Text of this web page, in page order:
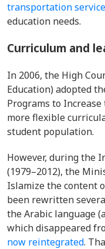
transportation service
education needs.
Curriculum and
In 2006, the High
Education) adopted
Programs to
more flexible
student population.
However, during the
(1979–2012), the
Islamize the content
been rewritten
the Arabic language
which disappeared
now reintegrated.